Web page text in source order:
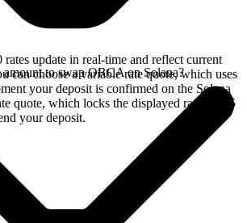
update in real-time and reflect current
can choose a variable rate quote, which uses
your deposit is confirmed on the Solana
quote, which locks the displayed rate for 15
your deposit.
to swap ORCA on Solana?